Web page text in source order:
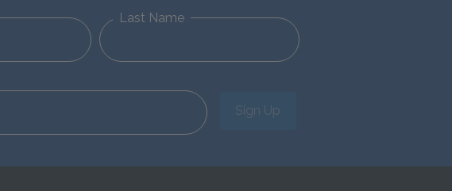
Last Name
Sign Up